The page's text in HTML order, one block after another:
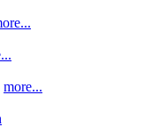
more...